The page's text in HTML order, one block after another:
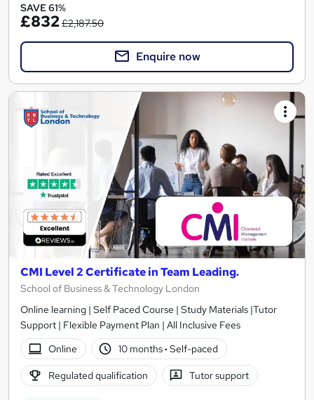
SAVE 61%
£832£2,187.50
Enquire now
CMI Level 2 Certificate in Team Leading.
School of Business & Technology London
Online learning | Self Paced Course | Study Materials |Tutor
Support | Flexible Payment Plan | All Inclusive Fees
Online
10 months· Self-paced
Regulated qualification Tutor support